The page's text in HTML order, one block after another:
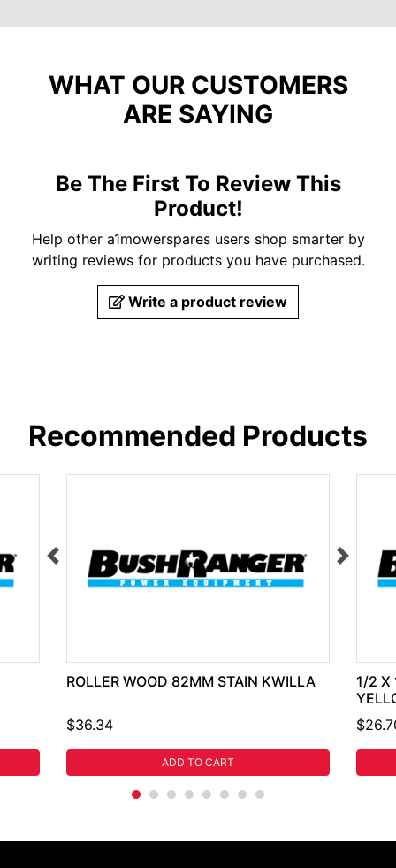
WHAT OUR CUSTOMERS
ARE SAYING
Be The First To Review This
Product!
Help other a1mowerspares users shop smarter by
writing reviews for products you have purchased.
Write a product review
Recommended Products
ROLLER WOOD 82MM STAIN KWILLA
$36.34
ADD TO CART
1/2 X